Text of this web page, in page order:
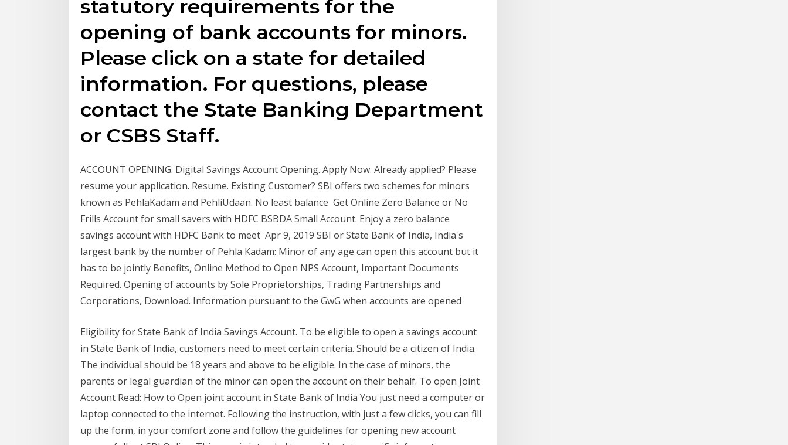
statutory requirements for the
opening of bank accounts for minors.
Please click on a state for detailed
information. For questions, please
contact the State Banking Department
or CSBS Staff.
ACCOUNT OPENING. Digital Savings Account Opening. Apply Now. Already applied? Please
resume your application. Resume. Existing Customer? SBI offers two schemes for minors
known as PehlaKadam and PehliUdaan. No least balance Get Online Zero Balance or No
Frills Account for small savers with HDFC BSBDA Small Account. Enjoy a zero balance
savings account with HDFC Bank to meet Apr 9, 2019 SBI or State Bank of India, India's
largest bank by the number of Pehla Kadam: Minor of any age can open this account but it
has to be jointly Benefits, Online Method to Open NPS Account, Important Documents
Required. Opening of accounts by Sole Proprietorships, Trading Partnerships and
Corporations, Download. Information pursuant to the GwG when accounts are opened
Eligibility for State Bank of India Savings Account. To be eligible to open a savings account
in State Bank of India, customers need to meet certain criteria. Should be a citizen of India.
The individual should be 18 years and above to be eligible. In the case of minors, the
parents or legal guardian of the minor can open the account on their behalf. To open Joint
Account Read: How to Open joint account in State Bank of India You just need a computer or
laptop connected to the internet. Following the instruction, with just a few clicks, you can fill
up the form, in your comfort zone and follow the guidelines for opening new account